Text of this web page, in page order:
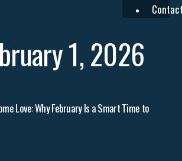
1, 2026
Love: Why February Is a Smart Time to